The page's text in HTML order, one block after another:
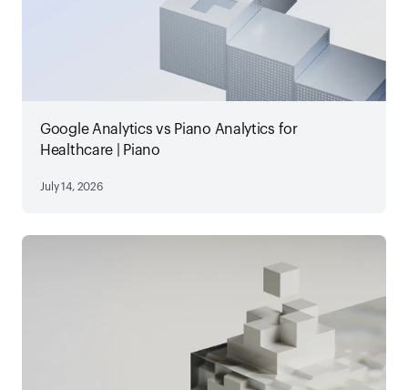
Google Analytics vs Piano Analytics for
Healthcare | Piano
July 14, 2026